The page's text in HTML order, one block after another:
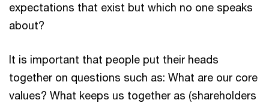
expectations that exist but which no one speaks
about?
It is important that people put their heads
together on questions such as: What are our core
values? What keeps us together as (shareholders